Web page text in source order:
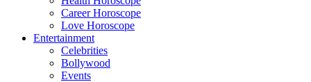
Career Horoscope
Love Horoscope
Entertainment
Celebrities
Bollywood
Events